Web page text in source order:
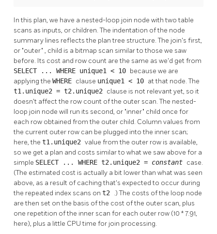
In this plan, we have a nested-loop join node with two table
scans as inputs, or children. The indentation of the node
summary lines reflects the plan tree structure. The join's first,
or "outer" , child is a bitmap scan similar to those we saw
before. Its cost and row count are the same as we'd get from
SELECT ... WHERE unique1 < 10 because we are
applying the WHERE clause unique1 < 10 at that node. The
t1.unique2 = t2.unique2 clause is not relevant yet, so it
doesn't affect the row count of the outer scan. The nested-
loop join node will run its second, or "inner" child once for
each row obtained from the outer child. Column values from
the current outer row can be plugged into the inner scan;
here, the t1.unique2 value from the outer row is available,
so we get a plan and costs similar to what we saw above for a
simple SELECT ... WHERE t2.unique2 = constant case.
(The estimated cost is actually a bit lower than what was seen
above, as a result of caching that's expected to occur during
the repeated index scans on t2 .) The costs of the loop node
are then set on the basis of the cost of the outer scan, plus
one repetition of the inner scan for each outer row (10 * 7.91,
here), plus a little CPU time for join processing.